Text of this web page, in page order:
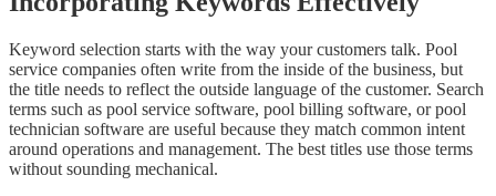
Keyword selection starts with the way your customers talk. Pool
service companies often write from the inside of the business, but
the title needs to reflect the outside language of the customer. Search
terms such as pool service software, pool billing software, or pool
technician software are useful because they match common intent
around operations and management. The best titles use those terms
without sounding mechanical.